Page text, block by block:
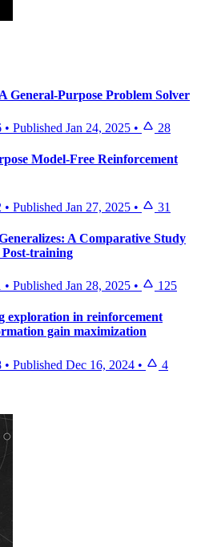
General-Purpose Problem Solver
• Published Jan 24, 2025 • 28
Model-Free Reinforcement
• Published Jan 27, 2025 • 31
A Comparative Study
training
• Published Jan 28, 2025 • 125
exploration in reinforcement
gain maximization
• Published Dec 16, 2024 •
4